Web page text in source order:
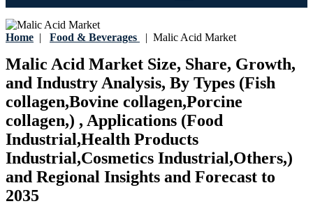
Home | Food & Beverages | Malic Acid Market
Malic Acid Market Size, Share, Growth,
and Industry Analysis, By Types (Fish
collagen,Bovine collagen,Porcine
collagen,) , Applications (Food
Industrial,Health Products
Industrial,Cosmetics Industrial,Others,)
and Regional Insights and Forecast to
2035